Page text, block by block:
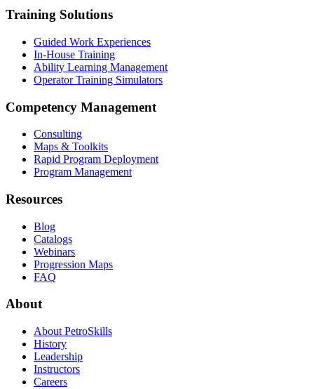
Training Solutions
Guided Work Experiences
In-House Training
Ability Learning Management
Operator Training Simulators
Competency Management
Consulting
Maps & Toolkits
Rapid Program Deployment
Program Management
Resources
Blog
Catalogs
Webinars
Progression Maps
FAQ
About
About PetroSkills
History
Leadership
Instructors
Careers